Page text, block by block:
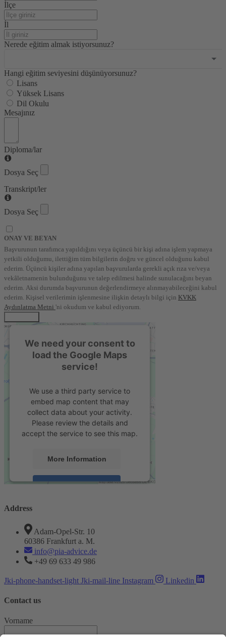
İlçe
İl
Nerede eğitim almak istiyorsunuz?
Hangi eğitim seviyesini düşünüyorsunuz?
Lisans
Yüksek Lisans
Dil Okulu
Mesajınız
Diploma/lar
Dosya Seç
Transkript/ler
Dosya Seç
ONAY VE BEYAN
Başvurunun tarafımca yapıldığını veya üçüncü bir kişi adına işlem yapmaya
yetkili olduğumu, ilettiğim tüm bilgilerin doğru ve güncel olduğunu kabul
ederim. Üçüncü kişiler adına yapılan başvurularda gerekli açık rıza ve/veya
vekâletnamenin bulunduğunu ve talep edilmesi halinde sunulacağını beyan
ederim. Aksi durumda başvurunun değerlendirmeye alınmayabileceğini kabul
ederim. Kişisel verilerimin işlenmesine ilişkin detaylı bilgi için KVKK
Aydınlatma Metni 'ni okudum ve kabul ediyorum.
We need your consent to
load the Google Maps
service!
We use a third party service to
embed map content that may
collect data about your activity.
Please review the details and
accept the service to see this map.
More Information
Accept
Management Platform
Address
Adam-Opel-Str. 10
60386 Frankfurt a. M.
info@pia-advice.de
+49 69 633 49 986
Jki-phone-handset-light Jki-mail-line Instagram Linkedin
Contact us
Vorname